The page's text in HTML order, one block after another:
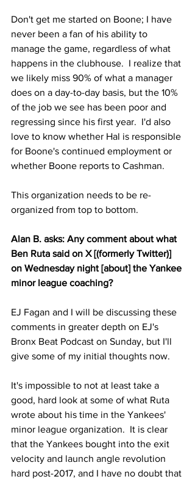
Don't get me started on Boone; I have
never been a fan of his ability to
manage the game, regardless of what
happens in the clubhouse.  I realize that
we likely miss 90% of what a manager
does on a day-to-day basis, but the 10%
of the job we see has been poor and
regressing since his first year.  I'd also
love to know whether Hal is responsible
for Boone's continued employment or
whether Boone reports to Cashman.
This organization needs to be re-
organized from top to bottom.
Alan B. asks: Any comment about what
Ben Ruta said on X [(formerly Twitter)]
on Wednesday night [about] the Yankee
minor league coaching?
EJ Fagan and I will be discussing these
comments in greater depth on EJ's
Bronx Beat Podcast on Sunday, but I'll
give some of my initial thoughts now.
It's impossible to not at least take a
good, hard look at some of what Ruta
wrote about his time in the Yankees'
minor league organization.  It is clear
that the Yankees bought into the exit
velocity and launch angle revolution
hard post-2017, and I have no doubt that